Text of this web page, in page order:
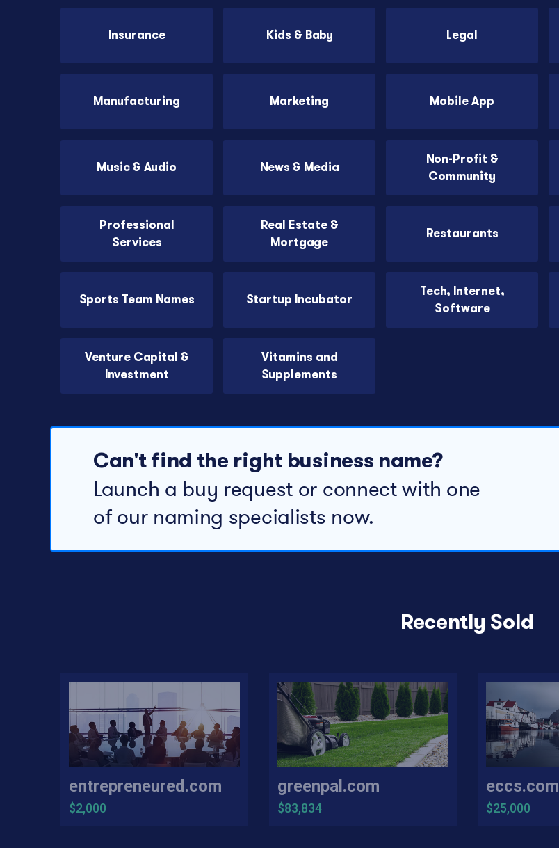
Insurance Kids & Baby Legal
Manufacturing Marketing Mobile App
Music & Audio News & Media
Non-Profit &
Community
Professional
Services
Real Estate &
Mortgage
Restaurants
Sports Team Names Startup Incubator
Tech, Internet,
Software
Venture Capital &
Investment
Vitamins and
Supplements
Can't find the right business name?
Launch a buy request or connect with one
of our naming specialists now.
Recently Sold
entrepreneured.com
$2,000
greenpal.com
$83,834
eccs.com
$25,000